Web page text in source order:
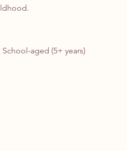
School-aged (5+ years)